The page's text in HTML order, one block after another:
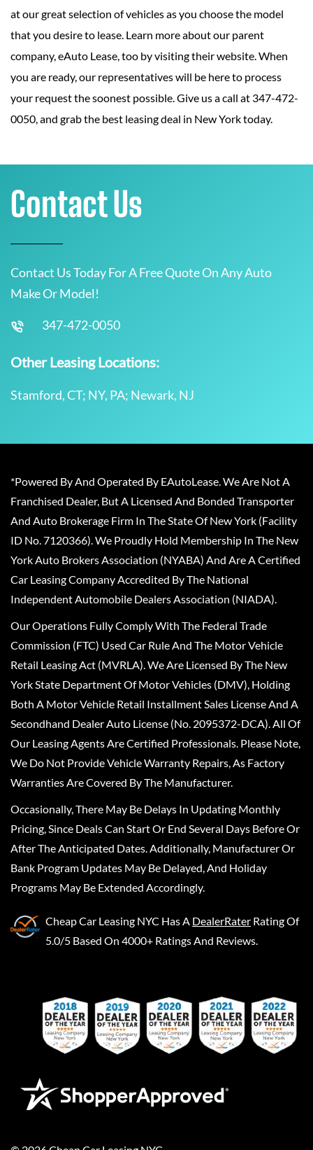
at our great selection of vehicles as you choose the model
that you desire to lease. Learn more about our parent
company, eAuto Lease, too by visiting their website. When
you are ready, our representatives will be here to process
your request the soonest possible. Give us a call at 347-472-
0050, and grab the best leasing deal in New York today.
Contact Us
Contact Us Today For A Free Quote On Any Auto
Make Or Model!
347-472-0050
Other Leasing Locations:
Stamford, CT; NY, PA; Newark, NJ
*Powered By And Operated By EAutoLease. We Are Not A
Franchised Dealer, But A Licensed And Bonded Transporter
And Auto Brokerage Firm In The State Of New York (Facility
ID No. 7120366). We Proudly Hold Membership In The New
York Auto Brokers Association (NYABA) And Are A Certified
Car Leasing Company Accredited By The National
Independent Automobile Dealers Association (NIADA).
Our Operations Fully Comply With The Federal Trade
Commission (FTC) Used Car Rule And The Motor Vehicle
Retail Leasing Act (MVRLA). We Are Licensed By The New
York State Department Of Motor Vehicles (DMV), Holding
Both A Motor Vehicle Retail Installment Sales License And A
Secondhand Dealer Auto License (No. 2095372-DCA). All Of
Our Leasing Agents Are Certified Professionals. Please Note,
We Do Not Provide Vehicle Warranty Repairs, As Factory
Warranties Are Covered By The Manufacturer.
Occasionally, There May Be Delays In Updating Monthly
Pricing, Since Deals Can Start Or End Several Days Before Or
After The Anticipated Dates. Additionally, Manufacturer Or
Bank Program Updates May Be Delayed, And Holiday
Programs May Be Extended Accordingly.
Cheap Car Leasing NYC Has A DealerRater Rating Of
5.0/5 Based On 4000+ Ratings And Reviews.